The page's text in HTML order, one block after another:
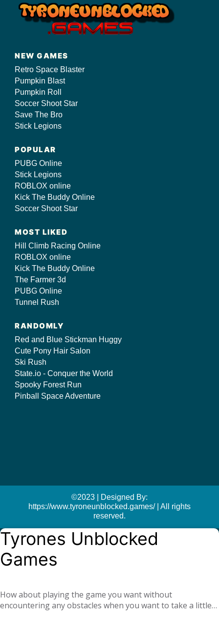
NEW GAMES
Retro Space Blaster
Pumpkin Blast
Pumpkin Roll
Soccer Shoot Star
Save The Bro
Stick Legions
POPULAR
PUBG Online
Stick Legions
ROBLOX online
Kick The Buddy Online
Soccer Shoot Star
MOST LIKED
Hill Climb Racing Online
ROBLOX online
Kick The Buddy Online
The Farmer 3d
PUBG Online
Tunnel Rush
RANDOMLY
Red and Blue Stickman Huggy
Cute Pony Hair Salon
Ski Rush
State.io - Conquer the World
Spooky Forest Run
Pinball Space Adventure
©2023 | Designed By:
https://www.tyroneunblocked.games/ | All rights
reserved.
Tyrones Unblocked
Games
How about playing the game you want without
encountering any obstacles when you want to take a little